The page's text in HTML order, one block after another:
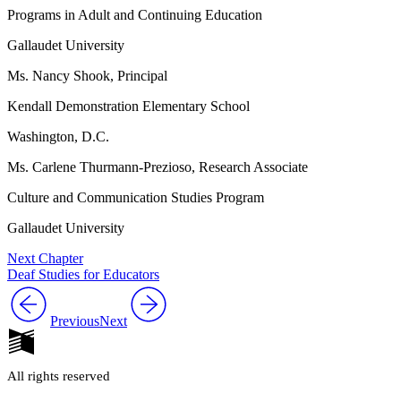
Programs in Adult and Continuing Education
Gallaudet University
Ms. Nancy Shook, Principal
Kendall Demonstration Elementary School
Washington, D.C.
Ms. Carlene Thurmann-Prezioso, Research Associate
Culture and Communication Studies Program
Gallaudet University
Next Chapter
Deaf Studies for Educators
PreviousNext
All rights reserved